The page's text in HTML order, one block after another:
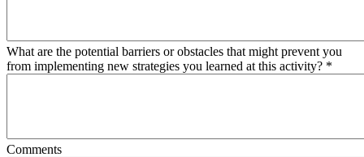
What are the potential barriers or obstacles that might prevent you
from implementing new strategies you learned at this activity? *
Comments